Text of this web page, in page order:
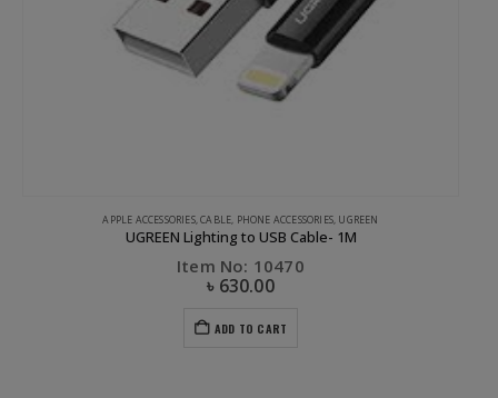
APPLE ACCESSORIES,CABLE, PHONE ACCESSORIES, UGREEN
UGREEN Lighting to USB Cable- 1M
Item No: 10470
৳ 630.00
ADD TO CART